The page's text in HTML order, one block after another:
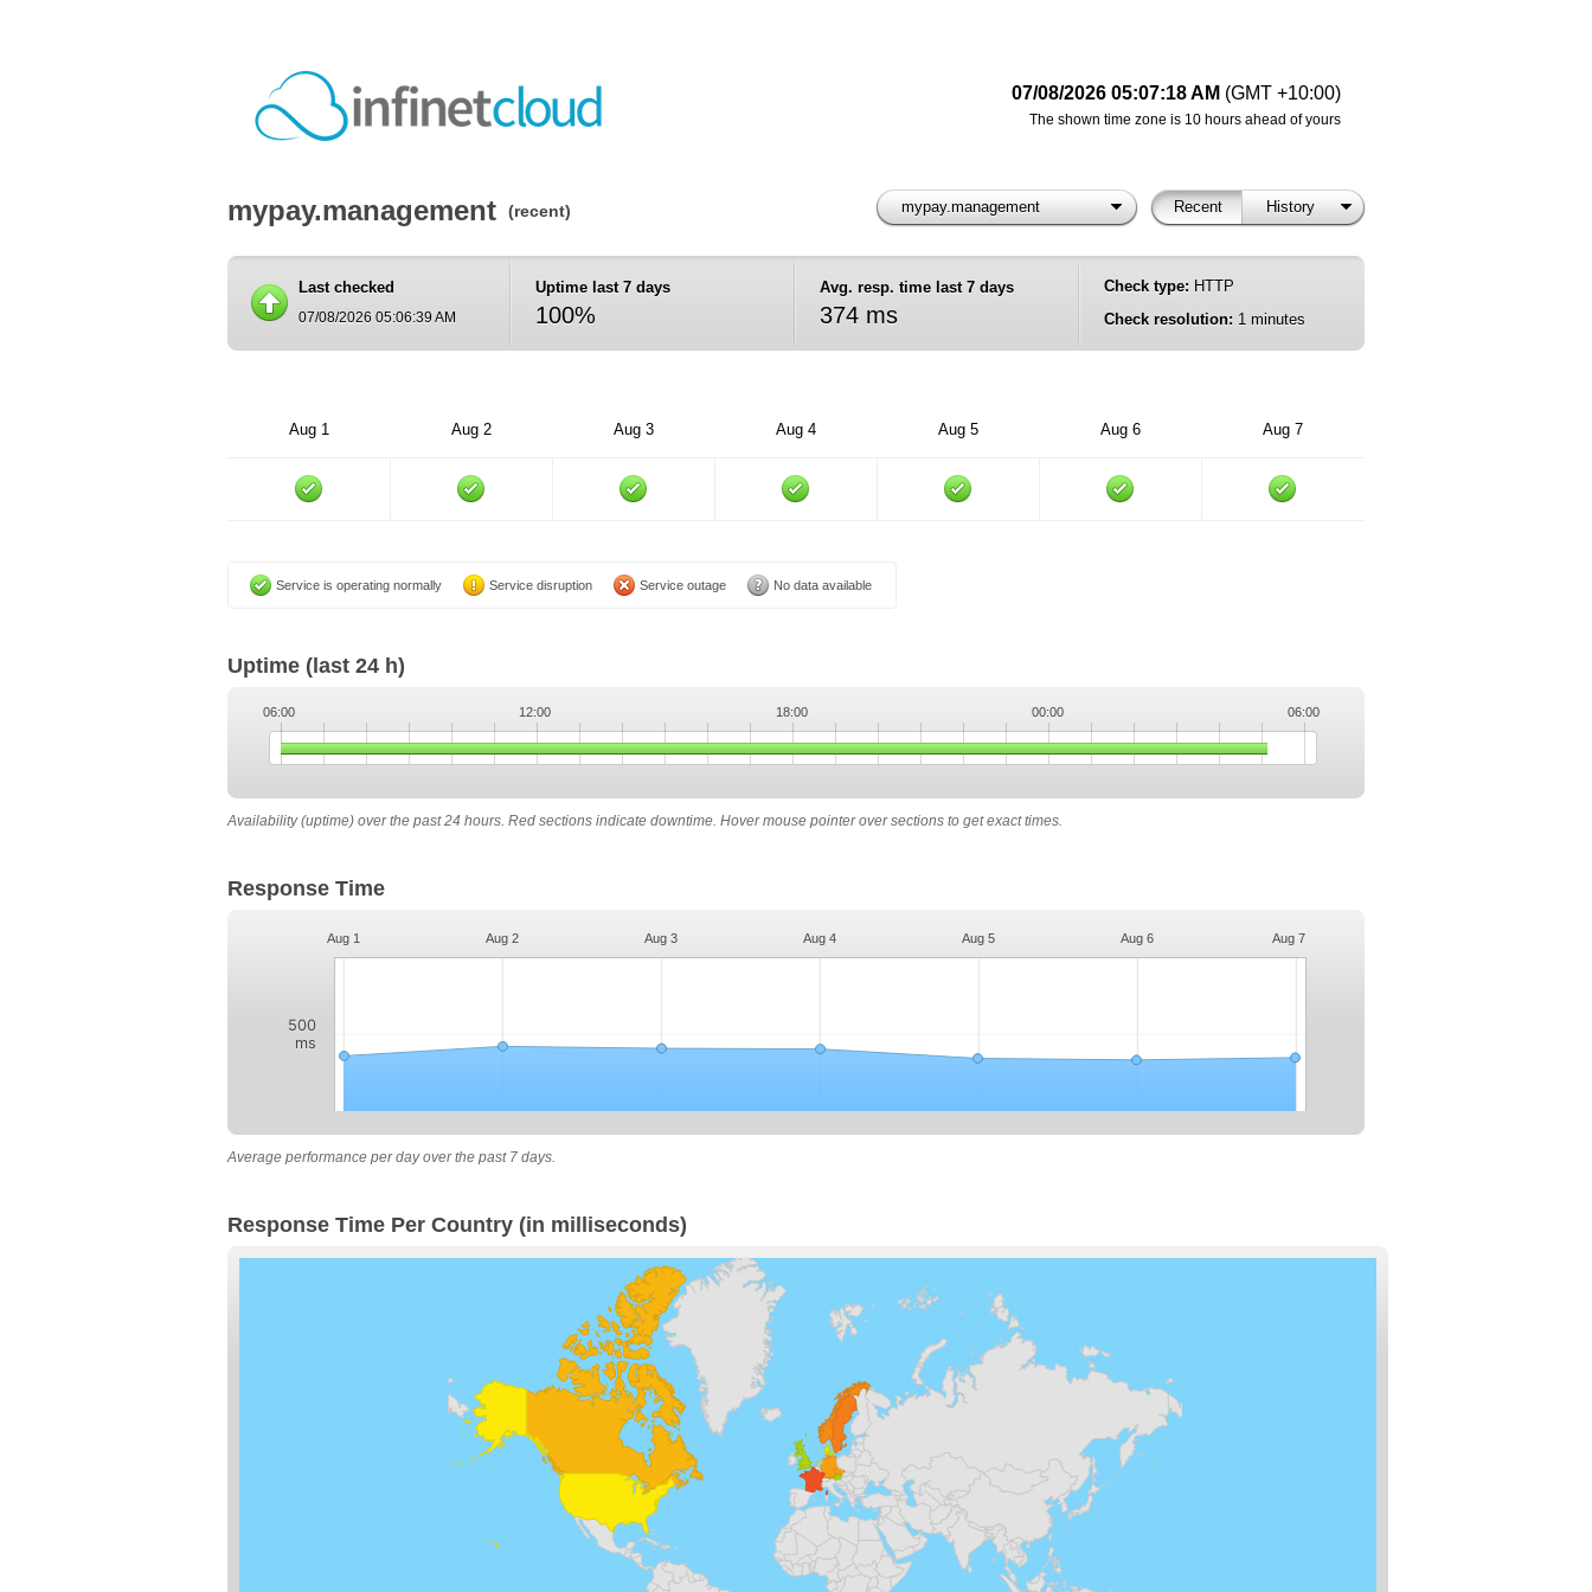
07/08/2026 05:07:18 AM (GMT +10:00)
The shown time zone is 10 hours ahead of yours
mypay.management (recent) mypay.management Recent History
Last checked
07/08/2026 05:06:39 AM
Uptime last 7 days
100%
Avg. resp. time last 7 days
374 ms
Check type: HTTP
Check resolution: 1 minutes
Aug 1 Aug 2 Aug 3 Aug 4 Aug 5 Aug 6 Aug 7
Service is operating normally Service disruption Service outage No data available
Uptime (last 24 h)
06:00 12:00 18:00 00:00 06:00
Availability (uptime) over the past 24 hours. Red sections indicate downtime. Hover mouse pointer over sections to get exact times.
Response Time
Aug 1 Aug 2 Aug 3 Aug 4 Aug 5 Aug 6 Aug 7
500
ms
Average performance per day over the past 7 days.
Response Time Per Country (in milliseconds)